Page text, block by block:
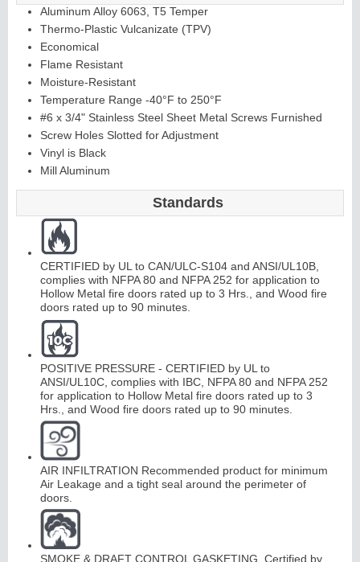
Aluminum Alloy 6063, T5 Temper
Thermo-Plastic Vulcanizate (TPV)
Economical
Flame Resistant
Moisture-Resistant
Temperature Range -40°F to 250°F
#6 x 3/4" Stainless Steel Sheet Metal Screws Furnished
Screw Holes Slotted for Adjustment
Vinyl is Black
Mill Aluminum
Standards
CERTIFIED by UL to CAN/ULC-S104 and ANSI/UL10B,
complies with NFPA 80 and NFPA 252 for application to
Hollow Metal fire doors rated up to 3 Hrs., and Wood fire
doors rated up to 90 minutes.
POSITIVE PRESSURE - CERTIFIED by UL to
ANSI/UL10C, complies with IBC, NFPA 80 and NFPA 252
for application to Hollow Metal fire doors rated up to 3
Hrs., and Wood fire doors rated up to 90 minutes.
AIR INFILTRATION Recommended product for minimum
Air Leakage and a tight seal around the perimeter of
doors.
SMOKE & DRAFT CONTROL GASKETING. Certified by